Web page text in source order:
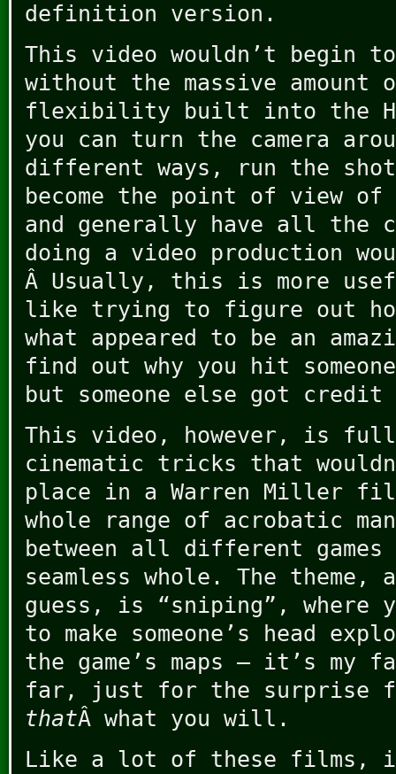
definition version.
This video wouldn’t begin
without the massive amount
flexibility built into the
you can turn the camera
different ways, run the
become the point of view of
and generally have all the
doing a video production
Â Usually, this is more
like trying to figure out how
what appeared to be an
find out why you hit
but someone else got
This video, however, is
cinematic tricks that
place in a Warren Miller
whole range of acrobatic
between all different games
seamless whole. The theme,
guess, is “sniping”, where
to make someone’s head
the game’s maps – it’s my
far, just for the surprise
thatÂ what you will.
Like a lot of these films,